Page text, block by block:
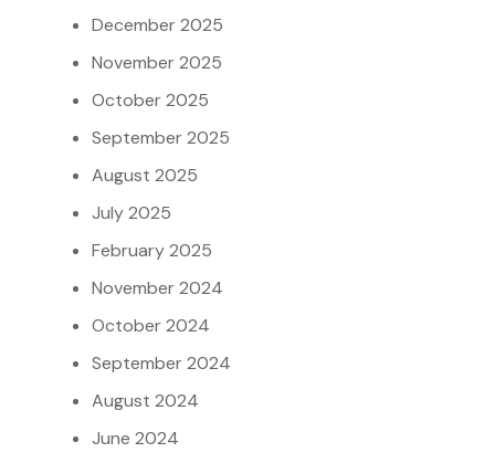
December 2025
November 2025
October 2025
September 2025
August 2025
July 2025
February 2025
November 2024
October 2024
September 2024
August 2024
June 2024